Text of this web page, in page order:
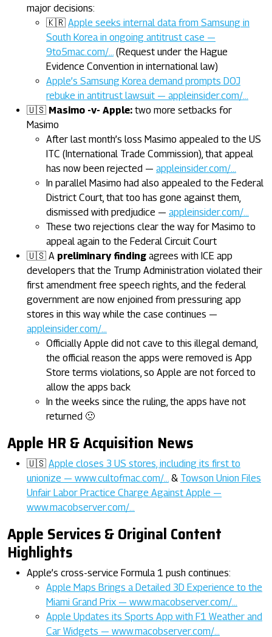
major decisions:
🇰🇷 Apple seeks internal data from Samsung in
South Korea in ongoing antitrust case —
9to5mac.com/… (Request under the Hague
Evidence Convention in international law)
Apple’s Samsung Korea demand prompts DOJ
rebuke in antitrust lawsuit — appleinsider.com/…
🇺🇸 Masimo -v- Apple: two more setbacks for
Masimo
After last month’s loss Masimo appealed to the US
ITC (International Trade Commission), that appeal
has now been rejected — appleinsider.com/…
In parallel Masimo had also appealed to the Federal
District Court, that too has gone against them,
dismissed with predjudice — appleinsider.com/…
These two rejections clear the way for Masimo to
appeal again to the Federal Circuit Court
🇺🇸 A preliminary finding agrees with ICE app
developers that the Trump Administration violated their
first amendment free speech rights, and the federal
government are now enjoined from pressuring app
stores in this way while the case continues —
appleinsider.com/…
Officially Apple did not cave to this illegal demand,
the official reason the apps were removed is App
Store terms violations, so Apple are not forced to
allow the apps back
In the weeks since the ruling, the apps have not
returned 🙁
Apple HR & Acquisition News
🇺🇸 Apple closes 3 US stores, including its first to
unionize — www.cultofmac.com/… & Towson Union Files
Unfair Labor Practice Charge Against Apple —
www.macobserver.com/…
Apple Services & Original Content
Highlights
Apple’s cross-service Formula 1 push continues:
Apple Maps Brings a Detailed 3D Experience to the
Miami Grand Prix — www.macobserver.com/…
Apple Updates its Sports App with F1 Weather and
Car Widgets — www.macobserver.com/…